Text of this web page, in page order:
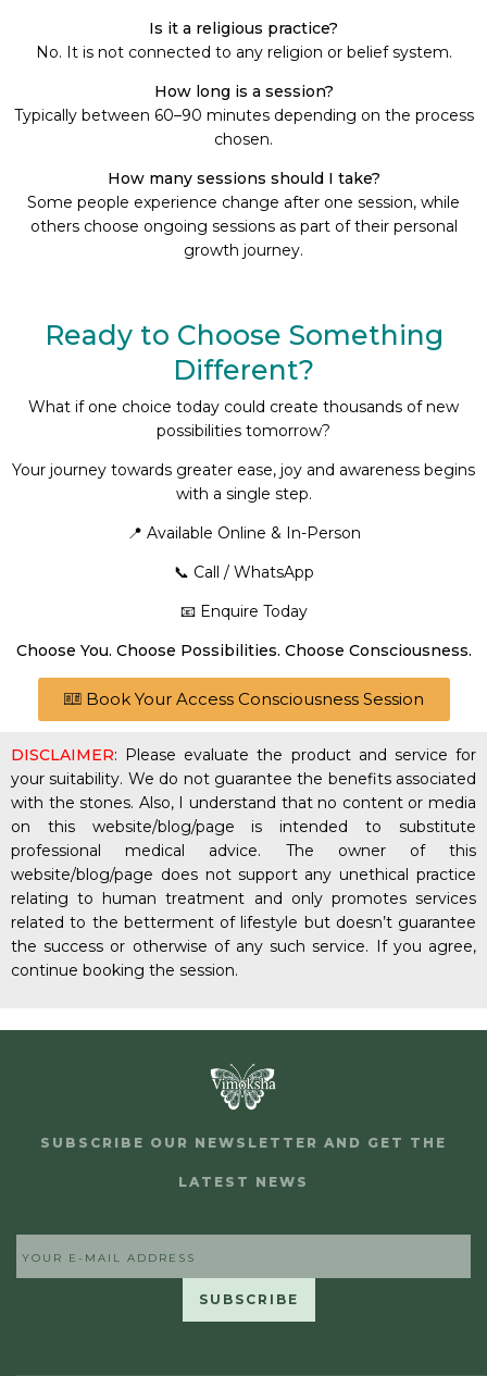
Is it a religious practice?
No. It is not connected to any religion or belief system.
How long is a session?
Typically between 60–90 minutes depending on the process
chosen.
How many sessions should I take?
Some people experience change after one session, while
others choose ongoing sessions as part of their personal
growth journey.
Ready to Choose Something
Different?
What if one choice today could create thousands of new
possibilities tomorrow?
Your journey towards greater ease, joy and awareness begins
with a single step.
📍 Available Online & In-Person
📞 Call / WhatsApp
📧 Enquire Today
Choose You. Choose Possibilities. Choose Consciousness.
Book Your Access Consciousness Session
DISCLAIMER: Please evaluate the product and service for
your suitability. We do not guarantee the benefits associated
with the stones. Also, I understand that no content or media
on this website/blog/page is intended to substitute
professional medical advice. The owner of this
website/blog/page does not support any unethical practice
relating to human treatment and only promotes services
related to the betterment of lifestyle but doesn’t guarantee
the success or otherwise of any such service. If you agree,
continue booking the session.
SUBSCRIBE OUR NEWSLETTER AND GET THE
LATEST NEWS